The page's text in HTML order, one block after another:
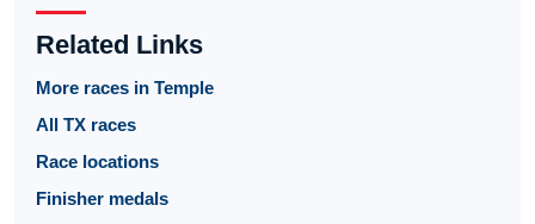
Related Links
More races in Temple
All TX races
Race locations
Finisher medals